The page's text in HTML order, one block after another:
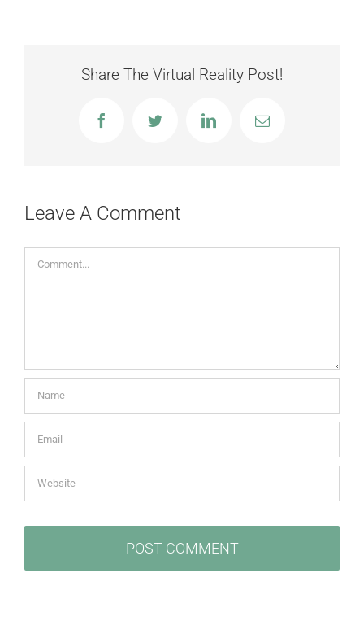
Share The Virtual Reality Post!
FacebookTwitter LinkedInEmail
Leave A Comment
Comment